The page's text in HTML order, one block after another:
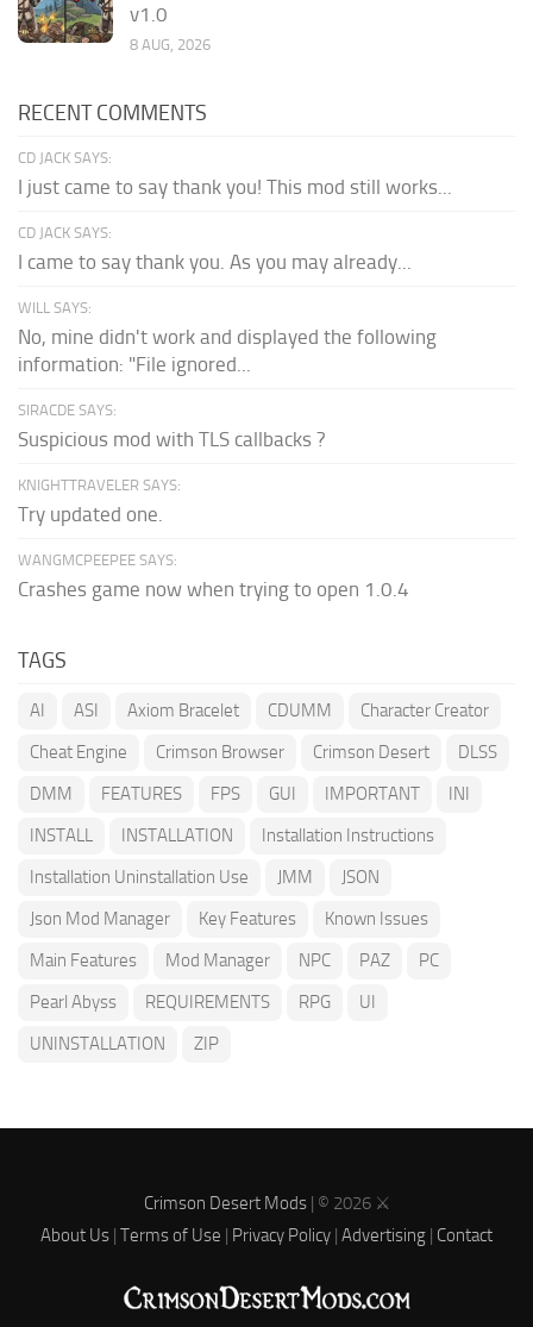
v1.0
8 AUG, 2026
RECENT COMMENTS
CD JACK SAYS:
I just came to say thank you! This mod still works...
CD JACK SAYS:
I came to say thank you. As you may already...
WILL SAYS:
No, mine didn't work and displayed the following
information: "File ignored...
SIRACDE SAYS:
Suspicious mod with TLS callbacks ?
KNIGHTTRAVELER SAYS:
Try updated one.
WANGMCPEEPEE SAYS:
Crashes game now when trying to open 1.0.4
TAGS
AI ASI Axiom Bracelet CDUMM
Character Creator
Cheat Engine
Crimson Browser Crimson Desert
DLSS
DMM
FEATURES FPS GUI IMPORTANT
INI
INSTALL
INSTALLATION
Installation Instructions
Installation Uninstallation Use
JMM
JSON
Json Mod Manager
Key Features
Known Issues
Main Features
Mod Manager NPC PAZ
PC
Pearl Abyss
REQUIREMENTS RPG
UI
UNINSTALLATION
ZIP
Crimson Desert Mods| © 2026 ⚔️
About Us | Terms of Use | Privacy Policy | Advertising | Contact